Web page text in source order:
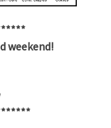
weekend!